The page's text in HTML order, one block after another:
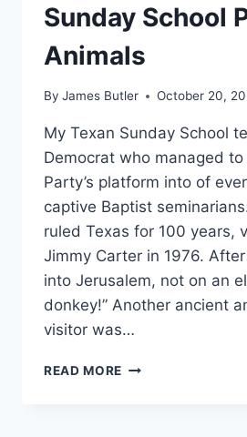
Sunday School
Animals
By James Butler October 20,
My Texan Sunday School
Democrat who managed
Party’s platform into of
captive Baptist
ruled Texas for 100 years,
Jimmy Carter in 1976. After
into Jerusalem, not on an
donkey!” Another ancient
visitor was…
READ MORE SUNDAY